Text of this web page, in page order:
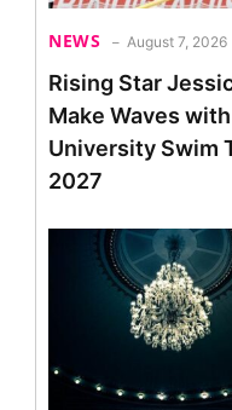
NEWS August 7, 2026
Rising Star
Make Waves
University Swim
2027